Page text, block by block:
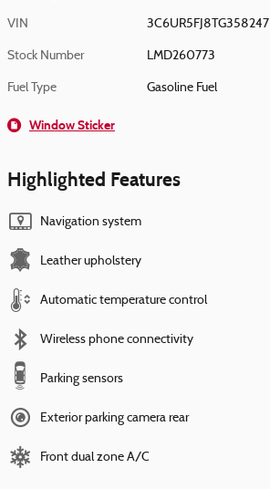
VIN 3C6UR5FJ8TG358247
Stock Number LMD260773
Fuel Type Gasoline Fuel
Window Sticker
Highlighted Features
Navigation system
Leather upholstery
Automatic temperature control
Wireless phone connectivity
Parking sensors
Exterior parking camera rear
Front dual zone A/C